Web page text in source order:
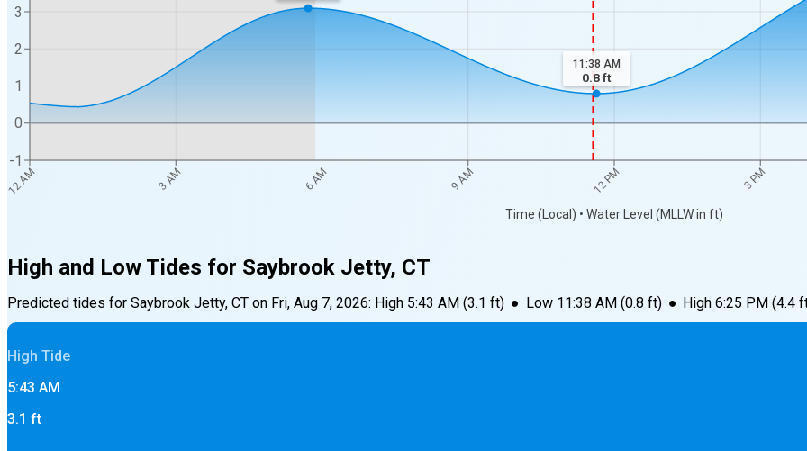
12 AM 3 AM 6 AM 9 AM 12 PM 3 PM
Time (Local) • Water Level (MLLW in ft)
-1
0
1
2
3
11:38 AM
0.8ft
High and Low Tides for Saybrook Jetty, CT
Predicted tides for Saybrook Jetty, CT on Fri, Aug 7, 2026: High 5:43 AM (3.1 ft) ● Low 11:38 AM(0.8 ft) ● High 6:25 PM (4.4
High Tide
5:43 AM
3.1 ft